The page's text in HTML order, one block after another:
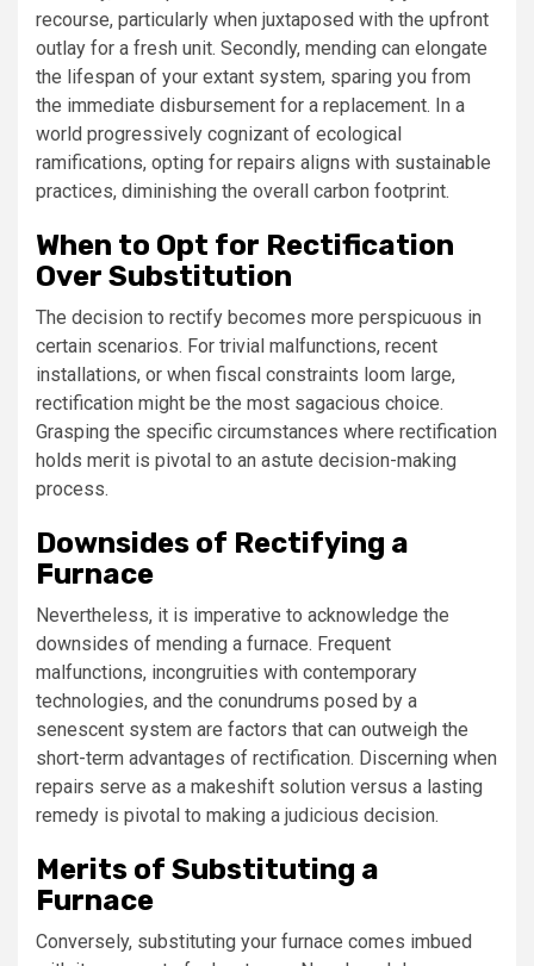
recourse, particularly when juxtaposed with the upfront
outlay for a fresh unit. Secondly, mending can elongate
the lifespan of your extant system, sparing you from
the immediate disbursement for a replacement. In a
world progressively cognizant of ecological
ramifications, opting for repairs aligns with sustainable
practices, diminishing the overall carbon footprint.
When to Opt for Rectification
Over Substitution
The decision to rectify becomes more perspicuous in
certain scenarios. For trivial malfunctions, recent
installations, or when fiscal constraints loom large,
rectification might be the most sagacious choice.
Grasping the specific circumstances where rectification
holds merit is pivotal to an astute decision-making
process.
Downsides of Rectifying a
Furnace
Nevertheless, it is imperative to acknowledge the
downsides of mending a furnace. Frequent
malfunctions, incongruities with contemporary
technologies, and the conundrums posed by a
senescent system are factors that can outweigh the
short-term advantages of rectification. Discerning when
repairs serve as a makeshift solution versus a lasting
remedy is pivotal to making a judicious decision.
Merits of Substituting a
Furnace
Conversely, substituting your furnace comes imbued